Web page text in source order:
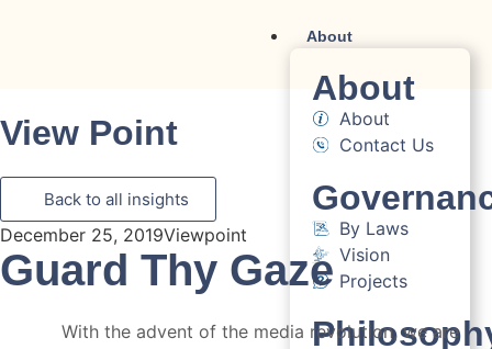
About
About
About
Contact Us
By Laws
Vision
Projects
View Point
Back to all insights
December 25, 2019Viewpoint
Guard Thy Gaze
With the advent of the media revolution, we are